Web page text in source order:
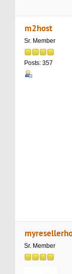
m2host
Sr. Member
Posts: 357
Sr. Member